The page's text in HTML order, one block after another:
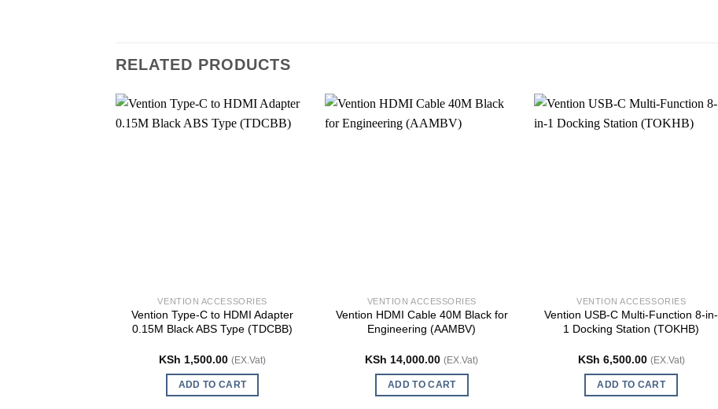
RELATED PRODUCTS
VENTION ACCESSORIES
Vention Type-C to HDMI Adapter
0.15M Black ABS Type (TDCBB)
KSh 1,500.00 (EX.Vat)
ADD TO CART
VENTION ACCESSORIES
Vention HDMI Cable 40M Black for
Engineering (AAMBV)
KSh 14,000.00 (EX.Vat)
ADD TO CART
VENTION ACCESSORIES
Vention USB-C Multi-Function 8-in-
1 Docking Station (TOKHB)
KSh 6,500.00 (EX.Vat)
ADD TO CART